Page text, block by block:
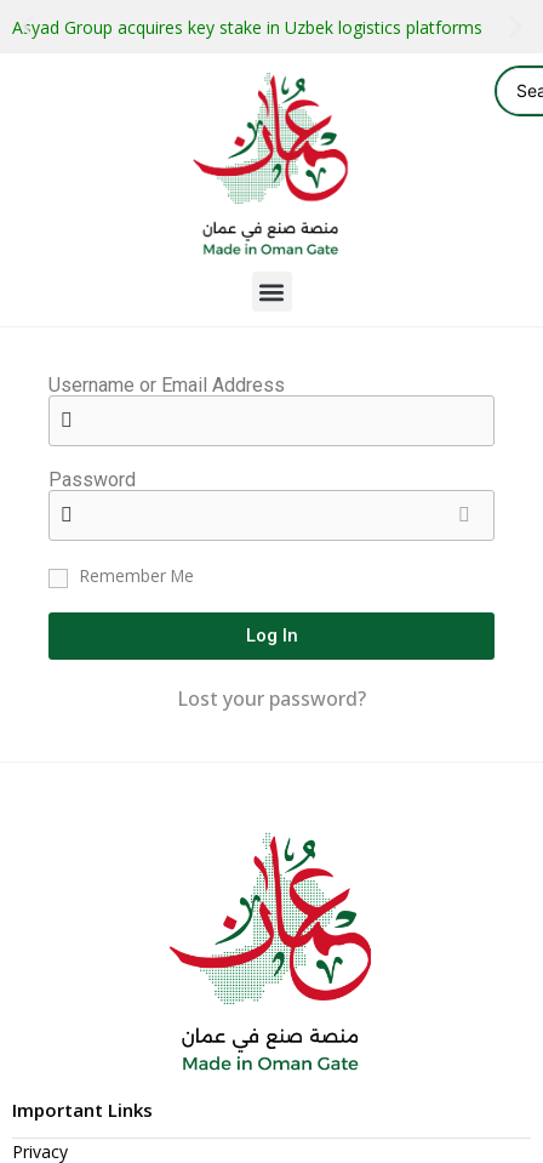
Asyad Group acquires key stake in Uzbek logistics platforms
Username or Email Address
Password
Remember Me
Log In
Lost your password?
Important Links
Privacy